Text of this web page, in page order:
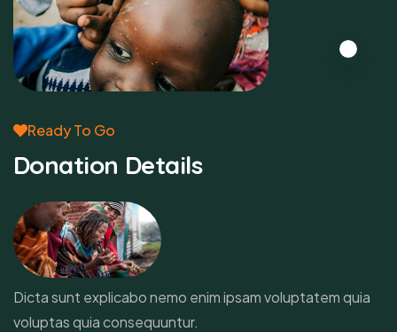
Ready To Go
Donation Details
Dicta sunt explicabo nemo enim ipsam voluptatem quia
voluptas quia consequuntur.